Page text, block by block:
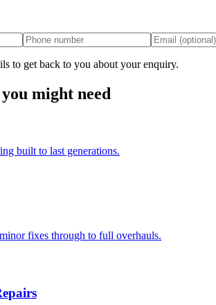
to get back to you about your enquiry.
might need
built to last generations.
fixes through to full overhauls.